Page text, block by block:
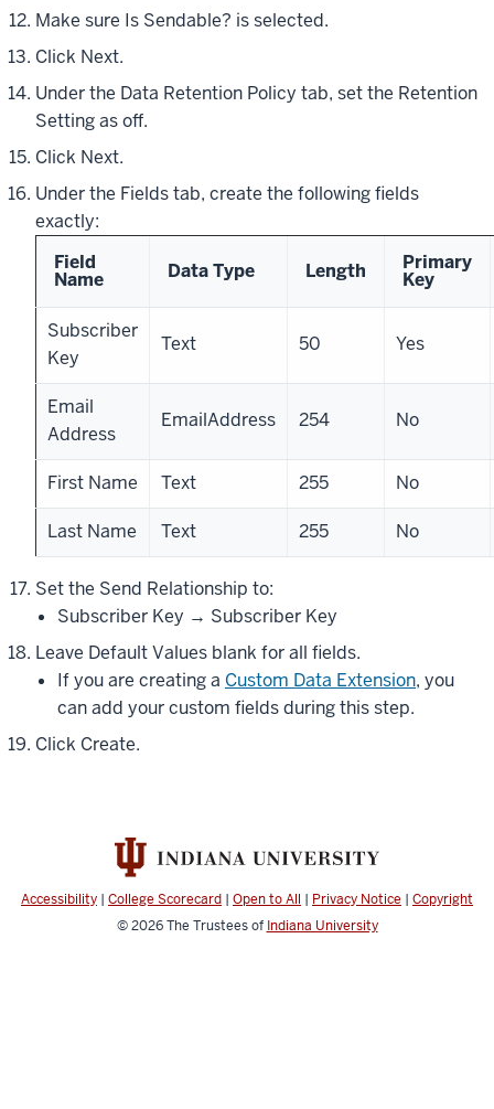
Make sure Is Sendable? is selected.
Click Next.
Under the Data Retention Policy tab, set the Retention
Setting as off.
Click Next.
Under the Fields tab, create the following fields
exactly:
Field
Name Data Type Length Primary
Key
Subscriber
Key
Text 50 Yes
Email
Address
EmailAddress 254 No
First Name Text 255 No
Last Name Text 255 No
Set the Send Relationship to:
Subscriber Key → Subscriber Key
Leave Default Values blank for all fields.
If you are creating a Custom Data Extension, you
can add your custom fields during this step.
Click Create.
Accessibility | College Scorecard | Open to All | Privacy Notice | Copyright
© 2026The Trustees of Indiana University